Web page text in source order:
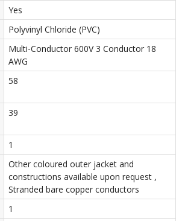
Yes
Polyvinyl Chloride (PVC)
Multi-Conductor 600V 3 Conductor 18
AWG
58
39
1
Other coloured outer jacket and
constructions available upon request ,
Stranded bare copper conductors
1